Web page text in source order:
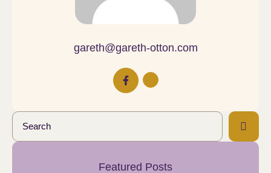
gareth@gareth-otton.com
Featured Posts